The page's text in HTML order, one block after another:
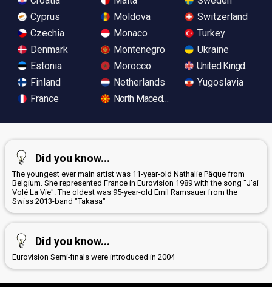
Cyprus
Czechia
Denmark
Estonia
Finland
France
Moldova
Monaco
Montenegro
Morocco
Netherlands
North Macedonia
Switzerland
Turkey
Ukraine
United Kingdom
Yugoslavia
Did you know...
The youngest ever main artist was 11-year-old Nathalie Pâque from
Belgium. She represented France in Eurovision 1989 with the song "J'ai
Volé La Vie". The oldest was 95-year-old Emil Ramsauer from the
Swiss 2013-band "Takasa"
Did you know...
Eurovision Semi-finals were introduced in 2004